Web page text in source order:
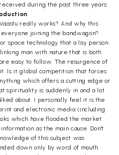
during the past three years.
really works? And why this
joining the bandwagon?
space technology that a lay person
man with nature that is both
easy to follow. The resurgence of
Is it global competition that forces
which offers a cutting edge or
spirituality is suddenly in and a lot
about. I personally feel it is the
and electronic media (including
which have flooded the market
as the main cause. Don't
of this subject was
down only by word of mouth.